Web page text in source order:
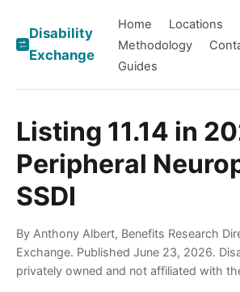
Disability
Exchange
Home Locations
Methodology
Guides
Listing 11.14 in
Peripheral
SSDI
By Anthony Albert, Benefits Research
Exchange. Published June 23, 2026.
privately owned and not affiliated with